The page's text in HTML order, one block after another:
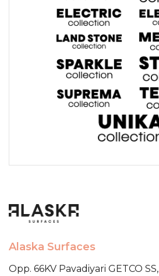
Alaska Surfaces
Opp. 66KV Pavadiyari GETCO SS,